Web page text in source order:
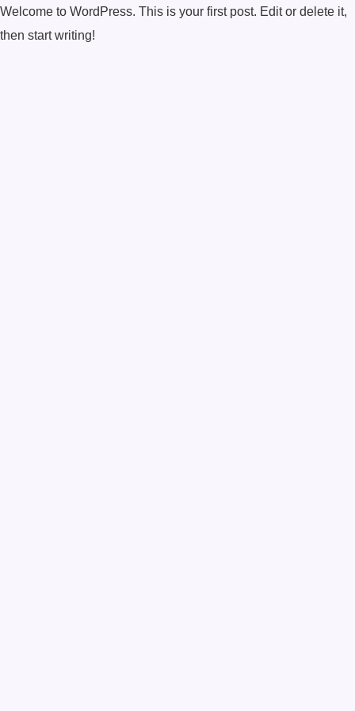
Welcome to WordPress. This is your first post. Edit or delete it,
then start writing!